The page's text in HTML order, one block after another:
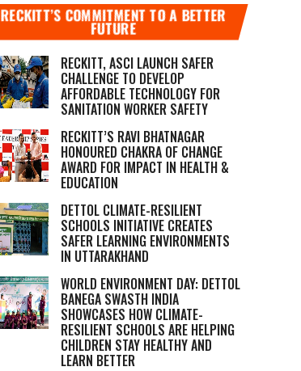
RECKITT’S COMMITMENT TO A BETTER
FUTURE
RECKITT, ASCI LAUNCH SAFER
CHALLENGE TO DEVELOP
AFFORDABLE TECHNOLOGY FOR
SANITATION WORKER SAFETY
RECKITT’S RAVI BHATNAGAR
HONOURED CHAKRA OF CHANGE
AWARD FOR IMPACT IN HEALTH &
EDUCATION
DETTOL CLIMATE-RESILIENT
SCHOOLS INITIATIVE CREATES
SAFER LEARNING ENVIRONMENTS
IN UTTARAKHAND
WORLD ENVIRONMENT DAY: DETTOL
BANEGA SWASTH INDIA
SHOWCASES HOW CLIMATE-
RESILIENT SCHOOLS ARE HELPING
CHILDREN STAY HEALTHY AND
LEARN BETTER